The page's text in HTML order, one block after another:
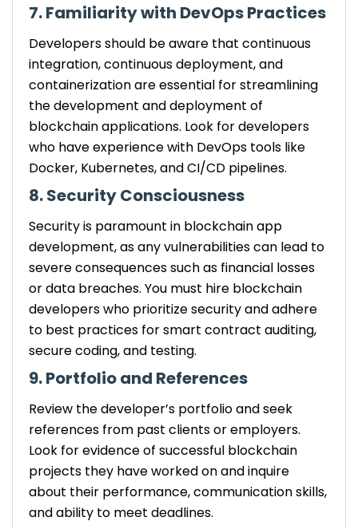
7. Familiarity with DevOps Practices
Developers should be aware that continuous
integration, continuous deployment, and
containerization are essential for streamlining
the development and deployment of
blockchain applications. Look for developers
who have experience with DevOps tools like
Docker, Kubernetes, and CI/CD pipelines.
8. Security Consciousness
Security is paramount in blockchain app
development, as any vulnerabilities can lead to
severe consequences such as financial losses
or data breaches. You must hire blockchain
developers who prioritize security and adhere
to best practices for smart contract auditing,
secure coding, and testing.
9. Portfolio and References
Review the developer’s portfolio and seek
references from past clients or employers.
Look for evidence of successful blockchain
projects they have worked on and inquire
about their performance, communication skills,
and ability to meet deadlines.